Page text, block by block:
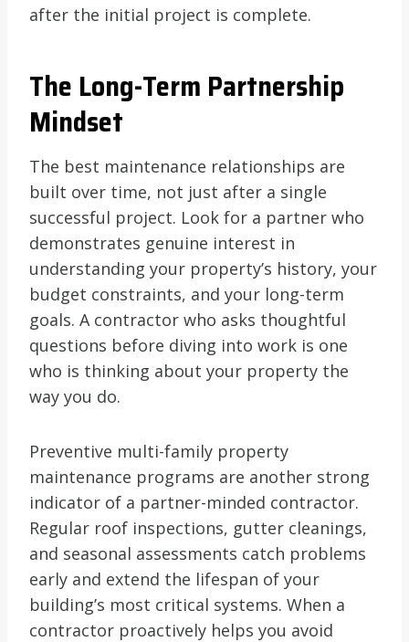
after the initial project is complete.
The Long-Term Partnership
Mindset
The best maintenance relationships are
built over time, not just after a single
successful project. Look for a partner who
demonstrates genuine interest in
understanding your property’s history, your
budget constraints, and your long-term
goals. A contractor who asks thoughtful
questions before diving into work is one
who is thinking about your property the
way you do.
Preventive multi-family property
maintenance programs are another strong
indicator of a partner-minded contractor.
Regular roof inspections, gutter cleanings,
and seasonal assessments catch problems
early and extend the lifespan of your
building’s most critical systems. When a
contractor proactively helps you avoid